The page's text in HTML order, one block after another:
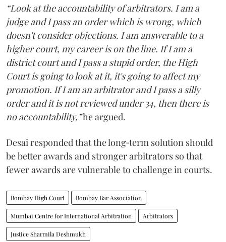
“Look at the accountability of arbitrators. I am a
judge and I pass an order which is wrong, which
doesn't consider objections. I am answerable to a
higher court, my career is on the line. If I am a
district court and I pass a stupid order, the High
Court is going to look at it, it's going to affect my
promotion. If I am an arbitrator and I pass a silly
order and it is not reviewed under 34, then there is
no accountability,”he argued.
Desai responded that the long‑term solution should
be better awards and stronger arbitrators so that
fewer awards are vulnerable to challenge in courts.
Bombay High Court Bombay Bar Association
Mumbai Centre for International Arbitration Arbitrators
Justice Sharmila Deshmukh